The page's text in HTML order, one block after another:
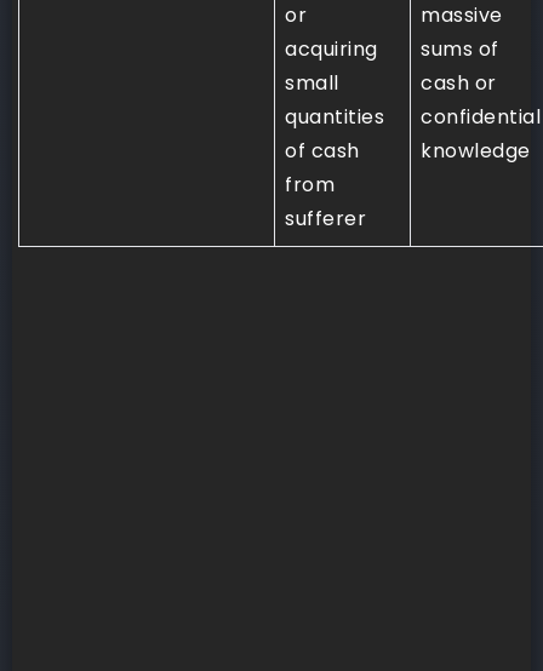
or
acquiring
small
quantities
of cash
from
sufferer
massive
sums of
cash or
confidential
knowledge